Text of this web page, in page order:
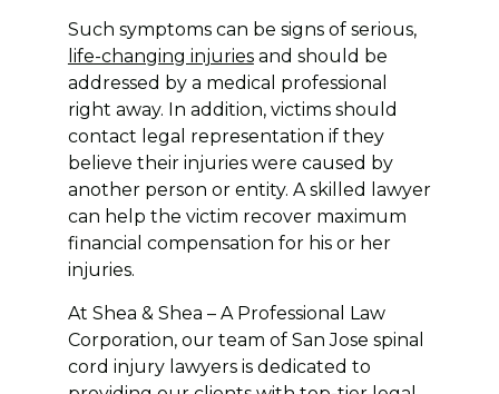
Such symptoms can be signs of serious,
life-changing injuriesand should be
addressed by a medical professional
right away. In addition, victims should
contact legal representation if they
believe their injuries were caused by
another person or entity. A skilled lawyer
can help the victim recover maximum
financial compensation for his or her
injuries.
At Shea & Shea – A Professional Law
Corporation, our team of San Jose spinal
cord injury lawyers is dedicated to